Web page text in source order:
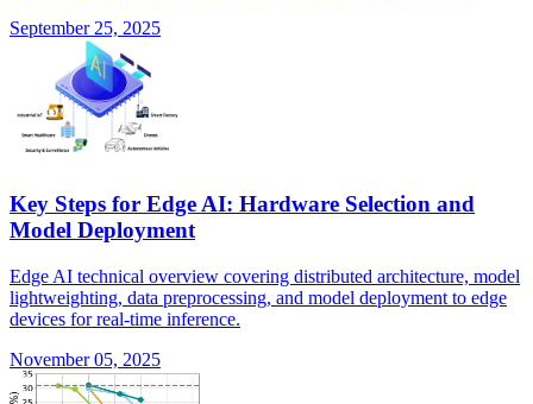
September 25, 2025
Key Steps for Edge AI: Hardware Selection and
Model Deployment
Edge AI technical overview covering distributed architecture, model
lightweighting, data preprocessing, and model deployment to edge
devices for real-time inference.
November 05, 2025